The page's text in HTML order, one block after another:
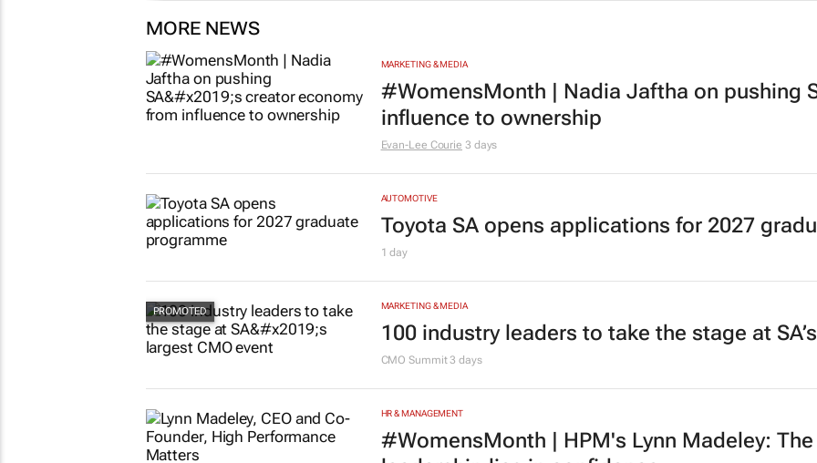
MORE NEWS
MARKETING & MEDIA
#WomensMonth | Nadia Jaftha on pushing
influence to ownership
Evan-Lee Courie 3 days
AUTOMOTIVE
Toyota SA opens applications for 2027
1 day
MARKETING & MEDIA
100 industry leaders to take the stage at
CMO Summit3 days
HR & MANAGEMENT
#WomensMonth | HPM's Lynn Madeley: